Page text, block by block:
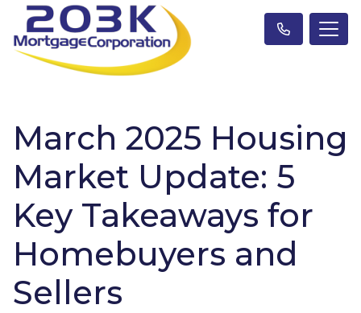
March 2025 Housing
Market Update: 5
Key Takeaways for
Homebuyers and
Sellers